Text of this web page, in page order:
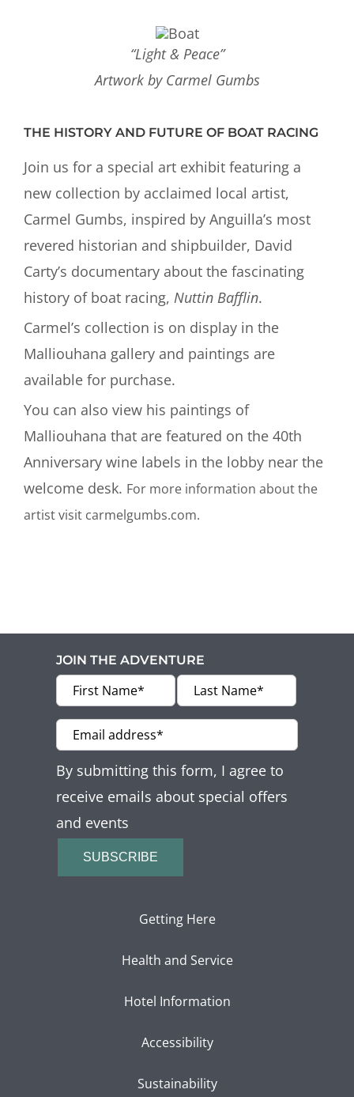
THE HISTORY AND FUTURE OF BOAT RACING
Join us for a special art exhibit featuring a
new collection by acclaimed local artist,
Carmel Gumbs, inspired by Anguilla’s most
revered historian and shipbuilder, David
Carty’s documentary about the fascinating
history of boat racing, Nuttin Bafflin.
Carmel’s collection is on display in the
Malliouhana gallery and paintings are
available for purchase.
You can also view his paintings of
Malliouhana that are featured on the 40th
Anniversary wine labels in the lobby near the
welcome desk. For more information about the
artist visit carmelgumbs.com.
“Light & Peace”
Artwork by Carmel Gumbs
JOIN THE ADVENTURE
By submitting this form, I agree to
receive emails about special offers
and events
SUBSCRIBE
Getting Here
Health and Service
Hotel Information
Accessibility
Sustainability